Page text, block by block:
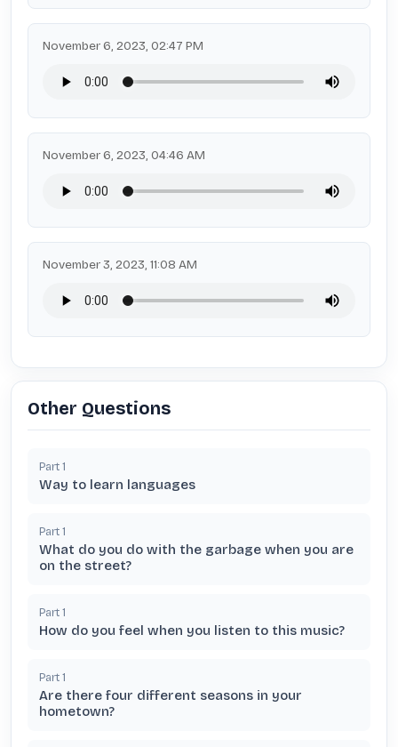
November 6, 2023, 02:47 PM
November 6, 2023, 04:46 AM
November 3, 2023, 11:08 AM
Other Questions
Part 1
Way to learn languages
Part 1
What do you do with the garbage when you are
on the street?
Part 1
How do you feel when you listen to this music?
Part 1
Are there four different seasons in your
hometown?